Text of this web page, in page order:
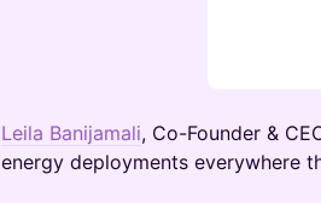
Leila Banijamali, Co-Founder &
energy deployments everywhere